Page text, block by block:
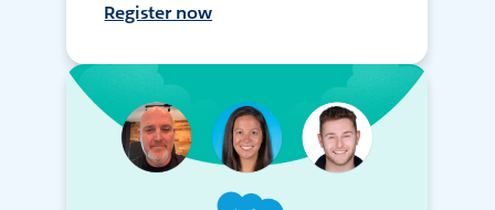
Register now